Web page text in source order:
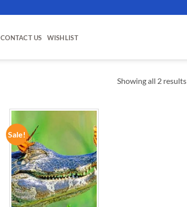
CONTACT US WISHLIST
Showing all 2 results
Sale!